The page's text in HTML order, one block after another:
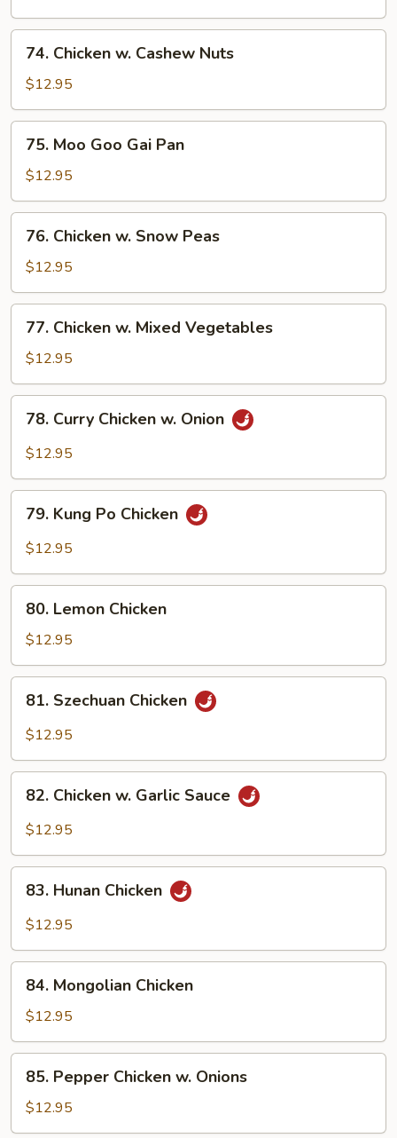
Broccoli
Chicken
Cashew
Nuts
74. Chicken w. Cashew Nuts
$12.95
Moo
Goo
Gai
Pan
75. Moo Goo Gai Pan
$12.95
Chicken
Snow
Peas
76. Chicken w. Snow Peas
$12.95
Chicken
Mixed
Vegetables
77. Chicken w. Mixed Vegetables
$12.95
Curry
Chicken
Onion
78. Curry Chicken w. Onion
$12.95
Kung
Po
79. Kung Po Chicken
$12.95
Lemon
Chicken
80. Lemon Chicken
$12.95
Szechuan
Chicken
81. Szechuan Chicken
$12.95
Chicken
Sauce
82. Chicken w. Garlic Sauce
$12.95
Hunan
Chicken
83. Hunan Chicken
$12.95
Mongolian
Chicken
84. Mongolian Chicken
$12.95
Pepper
Chicken
w.
85. Pepper Chicken w. Onions
$12.95